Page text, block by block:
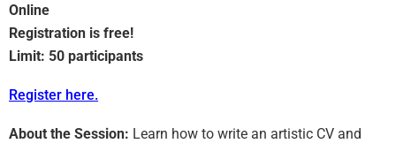
Online
Registration is free!
Limit: 50 participants
Register here.
About the Session: Learn how to write an artistic CV and